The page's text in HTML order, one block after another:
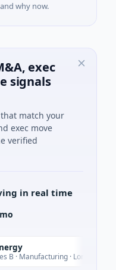
why now.
exec
signals
match your
exec move
verified
in real time
· London, England